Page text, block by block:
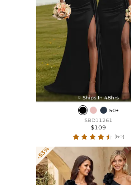
 Ships In 48hrs
50+
SBD11261
$109
(60)
-53%